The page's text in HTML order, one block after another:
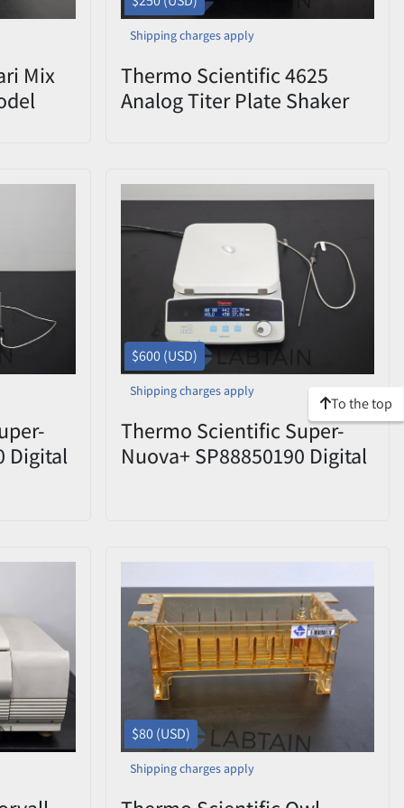
Mix
Shipping charges apply
Thermo Scientific 4625
Analog Titer Plate Shaker
Digital
&
$600 (USD)
Shipping charges apply
Thermo Scientific Super-
Nuova+ SP88850190 Digital
$80 (USD)
Shipping charges apply
To the top